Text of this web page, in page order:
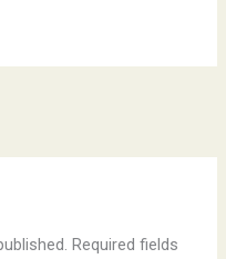
Required fields